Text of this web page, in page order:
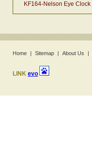
KF164-Nelson Eye Clock
Home | Sitemap | About Us |
LINK evo